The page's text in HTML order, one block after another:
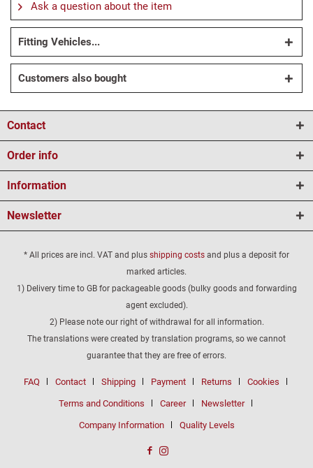
Ask a question about the item
Fitting Vehicles...
Customers also bought
Contact
Order info
Information
Newsletter
* All prices are incl. VAT and plus shipping costs and plus a deposit for
marked articles.
1) Delivery time to GB for packageable goods (bulky goods and forwarding
agent excluded).
2) Please note our right of withdrawal for all information.
The translations were created by translation programs, so we cannot
guarantee that they are free of errors.
FAQ Contact Shipping Payment Returns Cookies
Terms and Conditions Career Newsletter
Company Information Quality Levels